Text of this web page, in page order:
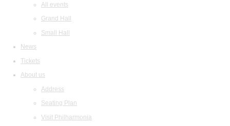
All events
Grand Hall
Small Hall
News
Tickets
About us
Address
Seating Plan
Visit Philharmonia